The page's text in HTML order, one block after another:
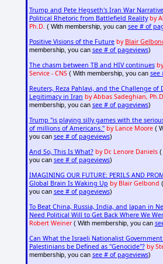
Trump and Pete Hegseth's Iran War
Political Rhetoric from Battlefield Reality by
Ph.D. ( With membership, you can see # of
Positive Visions of the Future by Blair
membership, you can see # of pageviews)
The chasm between TB and HIV continues
Service - CNS( With membership, you can see
Reuters, Reza Pahlavi, and the Challenge of
Legitimacy in Iran by Abbas Sadeghian,
membership, you can see # of pageviews)
Trump "is playing silly games with the
of millions of Americans." by Lance Moore(
you can see # of pageviews)
And So, This Is What? by Dr. Lenore Daniels(
you can see # of pageviews)
IMAGINING OUR FUTURE: PERILS AND
Global Brain Is Waking Up by Blair Gelbond
you can see # of pageviews)
To Beat China, Russia, India, and Japan in
Need Political Will to Get Back Where We
Robert Weiner( With membership, you can
Can What the Israeli Nationalist
Palestinians be Defined as "Genocide"? by
membership, you can see # of pageviews)